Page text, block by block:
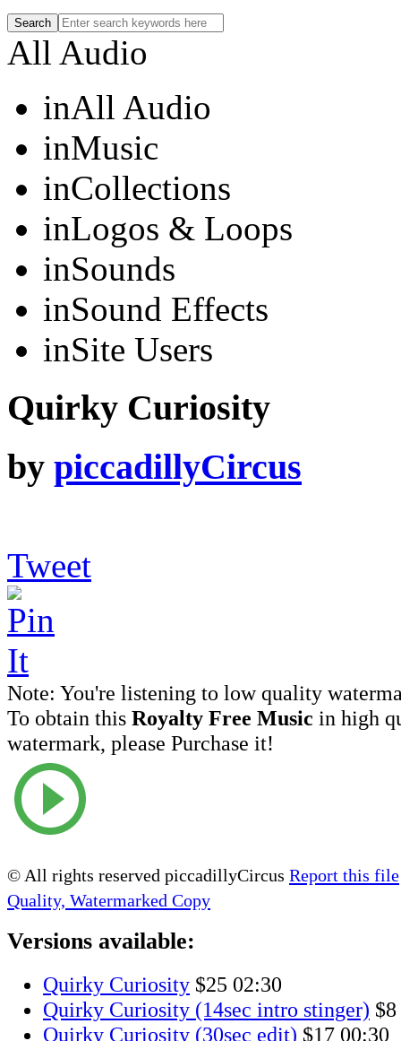
All Audio
inAll Audio
inMusic
inCollections
inLogos & Loops
inSounds
inSound Effects
inSite Users
Quirky Curiosity
by piccadillyCircus
Tweet
Note: You're listening to low quality
To obtain this Royalty Free Music in high
watermark, please Purchase it!
© All rights reserved piccadillyCircus Report this file
Quality, Watermarked Copy
Versions available:
Quirky Curiosity $25 02:30
Quirky Curiosity (14sec intro stinger) $8
Quirky Curiosity (30sec edit) $17 00:30